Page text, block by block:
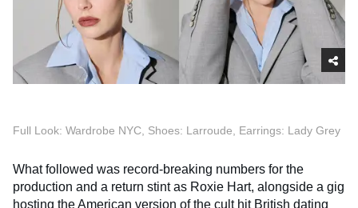
Full Look: Wardrobe NYC, Shoes: Larroude, Earrings: Lady Grey
What followed was record-breaking numbers for the
production and a return stint as Roxie Hart, alongside a gig
hosting the American version of the cult hit British dating